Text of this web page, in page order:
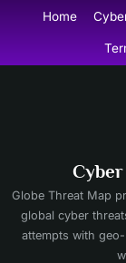
content
Home
Globe Threat Map
global cyber
attempts with